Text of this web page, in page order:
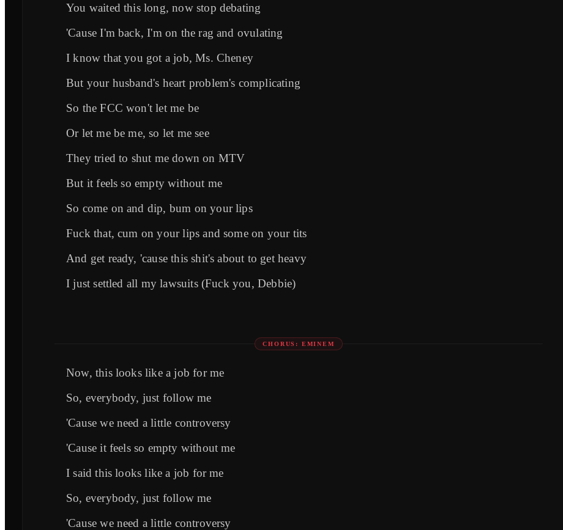
You waited this long, now stop debating
'Cause I'm back, I'm on the rag and ovulating
I know that you got a job, Ms. Cheney
But your husband's heart problem's complicating
So the FCC won't let me be
Or let me be me, so let me see
They tried to shut me down on MTV
But it feels so empty without me
So come on and dip, bum on your lips
Fuck that, cum on your lips and some on your tits
And get ready, 'cause this shit's about to get heavy
I just settled all my lawsuits (Fuck you, Debbie)
CHORUS: EMINEM
Now, this looks like a job for me
So, everybody, just follow me
'Cause we need a little controversy
'Cause it feels so empty without me
I said this looks like a job for me
So, everybody, just follow me
'Cause we need a little controversy